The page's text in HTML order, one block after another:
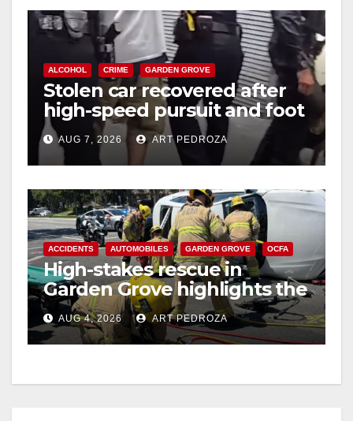
ALCOHOL CRIME GARDEN GROVE
Stolen car recovered after
high-speed pursuit and foot
chase in west OC
AUG 7, 2026 ART PEDROZA
ACCIDENTS AUTOMOBILES GARDEN GROVE OCFA
High-stakes rescue in
Garden Grove highlights the
perils of rollover accidents
AUG 4, 2026 ART PEDROZA